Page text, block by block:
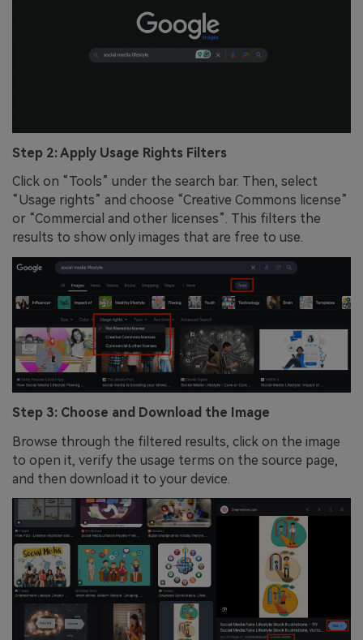
Step 2: Apply Usage Rights Filters
Click on “Tools” under the search bar. Then, select
“Usage rights” and choose “Creative Commons license”
or “Commercial and other licenses”. This filters the
results to show only images that are free to use.
Step 3: Choose and Download the Image
Browse through the filtered results, click on the image
to open it, verify the usage terms on the source page,
and then download it to your device.